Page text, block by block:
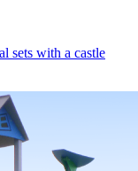
sets with a castle